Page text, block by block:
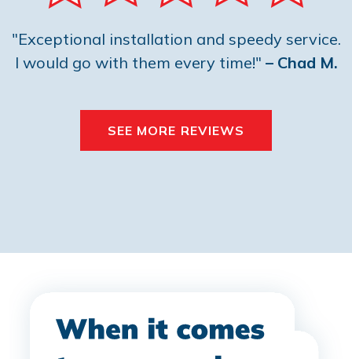
"Exceptional installation and speedy service.
I would go with them every time!" – Chad M.
SEE MORE REVIEWS